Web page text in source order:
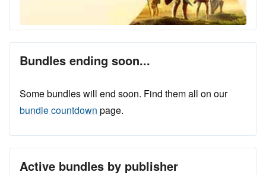
Bundles ending soon...
Some bundles will end soon. Find them all on our
bundle countdown page.
Active bundles by publisher